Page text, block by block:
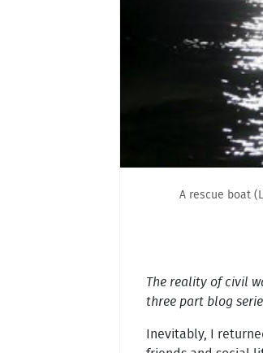
A rescue boat
The reality of civil
three part blog
Inevitably, I